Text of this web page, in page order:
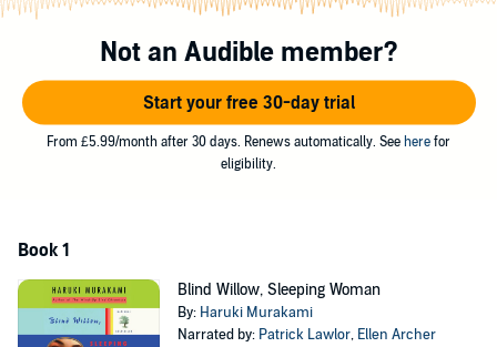
Here are animated crows, a criminal monkey, and an ice man, as
From the surreal to the mundane, these stories exhibit Murakami’s
ability to transform the full range of human experience in ways that
are instructive, surprising, and entertaining.
Not an Audible member?
Start your free 30-day trial
From £5.99/month after 30 days. Renews automatically. See here for
eligibility.
Book 1
Blind Willow, Sleeping Woman
By: Haruki Murakami
Narrated by: Patrick Lawlor, Ellen Archer